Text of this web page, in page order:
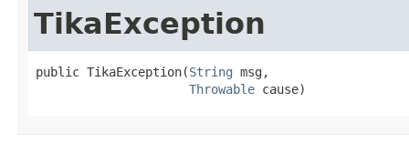
TikaException
public TikaException(String msg,
Throwable cause)